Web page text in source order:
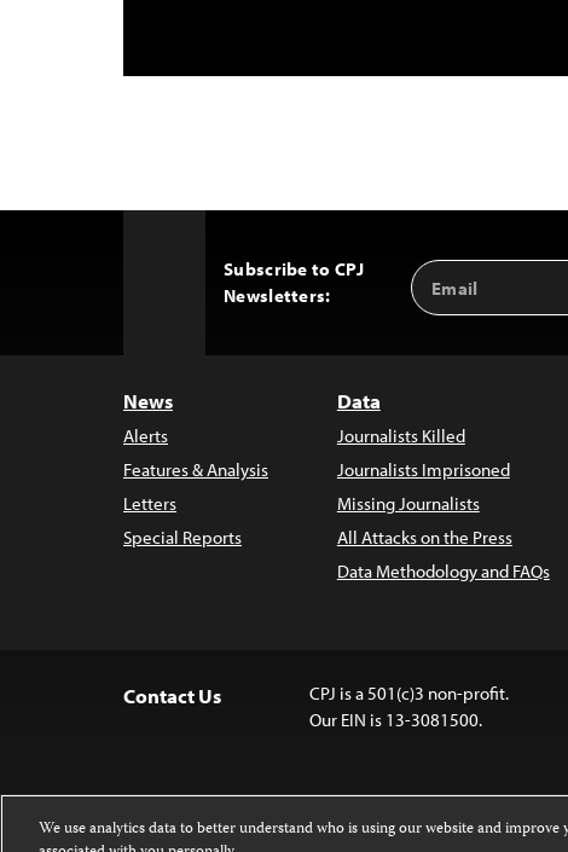
Subscribe to CPJ
Newsletters:
Email
Address
News
Alerts
Features & Analysis
Letters
Special Reports
Data
Journalists Killed
Journalists Imprisoned
Missing Journalists
All Attacks on the Press
Data Methodology and FAQs
Contact Us
CPJ is a 501(c)3 non-profit.
Our EIN is 13-3081500.
We use analytics data to better understand who is using our website and